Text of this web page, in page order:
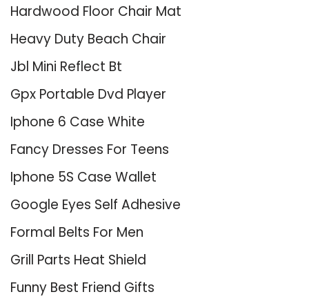
Hardwood Floor Chair Mat
Heavy Duty Beach Chair
Jbl Mini Reflect Bt
Gpx Portable Dvd Player
Iphone 6 Case White
Fancy Dresses For Teens
Iphone 5S Case Wallet
Google Eyes Self Adhesive
Formal Belts For Men
Grill Parts Heat Shield
Funny Best Friend Gifts